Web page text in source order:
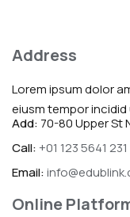
Address
Lorem ipsum dolor
eiusm tempor
Add: 70-80 Upper St
Call: +01 123 5641 231
Email:
Online